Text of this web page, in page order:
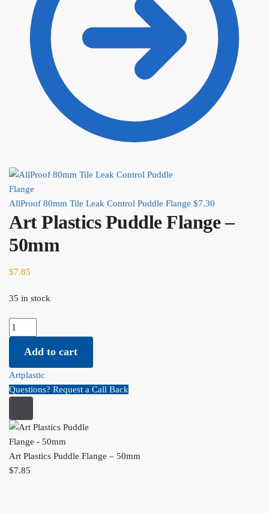
AllProof 80mm Tile Leak Control Puddle Flange $7.30
Art Plastics Puddle Flange –
50mm
$7.85
35 in stock
Art Plastics Puddle Flange - 50mm quantity
Add to cart
Artplastic
Questions? Request a Call Back
Art Plastics Puddle Flange – 50mm
$7.85